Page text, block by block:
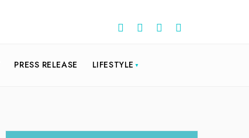
PRESS RELEASE LIFESTYLE